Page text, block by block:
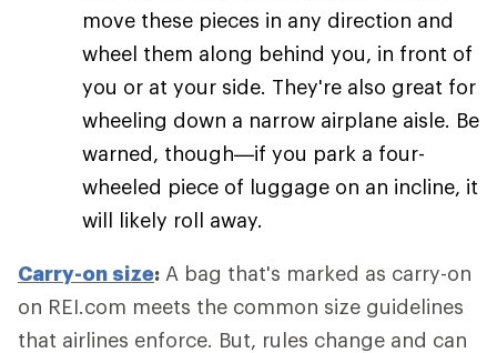
move these pieces in any direction and
wheel them along behind you, in front of
you or at your side. They're also great for
wheeling down a narrow airplane aisle. Be
warned, though—if you park a four-
wheeled piece of luggage on an incline, it
will likely roll away.
Carry-on size: A bag that's marked as carry-on
on REI.com meets the common size guidelines
that airlines enforce. But, rules change and can